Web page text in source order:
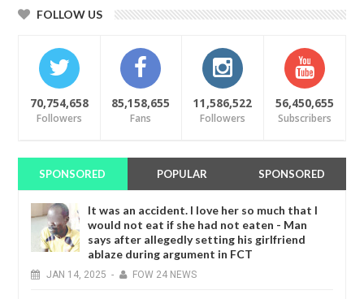
FOLLOW US
70,754,658
Followers
85,158,655
Fans
11,586,522
Followers
56,450,655
Subscribers
SPONSORED POPULAR SPONSORED
It was an accident. I love her so much that I
would not eat if she had not eaten - Man
says after allegedly setting his girlfriend
ablaze during argument in FCT
JAN 14, 2025 - FOW 24 NEWS